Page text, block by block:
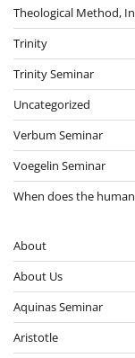
Theological Method,
Trinity
Trinity Seminar
Uncategorized
Verbum Seminar
Voegelin Seminar
When does the
About
About Us
Aquinas Seminar
Aristotle